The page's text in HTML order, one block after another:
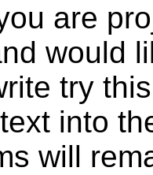
are
would
try
into
will